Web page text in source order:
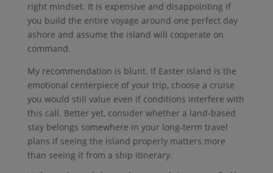
right mindset. It is expensive and disappointing if
you build the entire voyage around one perfect day
ashore and assume the island will cooperate on
command.
My recommendation is blunt. If Easter Island is the
emotional centerpiece of your trip, choose a cruise
you would still value even if conditions interfere with
this call. Better yet, consider whether a land-based
stay belongs somewhere in your long-term travel
plans if seeing the island properly matters more
than seeing it from a ship itinerary.